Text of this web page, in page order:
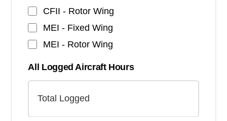
CFII - Rotor Wing
MEI - Fixed Wing
MEI - Rotor Wing
All Logged Aircraft Hours